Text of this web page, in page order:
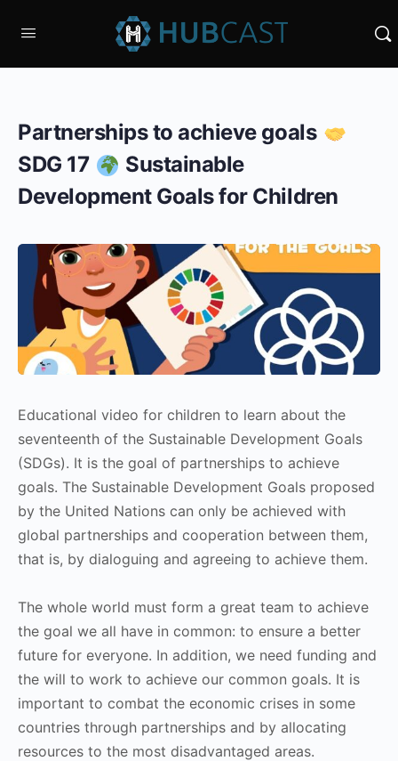
Partnerships to achieve goals
SDG 17
Sustainable
Development Goals for Children
Educational video for children to learn about the
seventeenth of the Sustainable Development Goals
(SDGs). It is the goal of partnerships to achieve
goals. The Sustainable Development Goals proposed
by the United Nations can only be achieved with
global partnerships and cooperation between them,
that is, by dialoguing and agreeing to achieve them.
The whole world must form a great team to achieve
the goal we all have in common: to ensure a better
future for everyone. In addition, we need funding and
the will to work to achieve our common goals. It is
important to combat the economic crises in some
countries through partnerships and by allocating
resources to the most disadvantaged areas.